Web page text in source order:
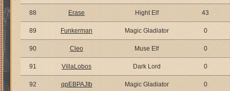
88 Erase Hight Elf 43
89 Funkerman Magic Gladiator 0
90 Cleo Muse Elf 0
91 VillaLobos Dark Lord 0
92 qpEBPAJIb Magic Gladiator 0